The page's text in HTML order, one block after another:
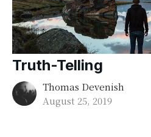
Truth-Telling
Thomas Devenish
August 25, 2019